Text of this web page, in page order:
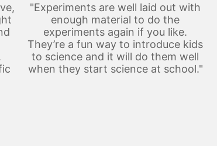
"Experiments are well laid out with
enough material to do the
experiments again if you like.
They’re a fun way to introduce kids
to science and it will do them well
when they start science at school."